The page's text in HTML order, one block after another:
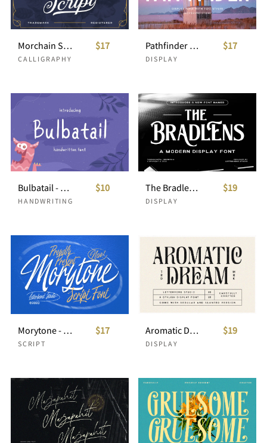
Morchain Script
CALLIGRAPHY
$17 Pathfinder - Display Font
DISPLAY
$17
Bulbatail - Handwritten Font
HANDWRITING
$10 The Bradlens - Modern Display Font
DISPLAY
$19
Morytone - Script Font
SCRIPT
$17 Aromatic Dream - Stylish Display Font
DISPLAY
$19